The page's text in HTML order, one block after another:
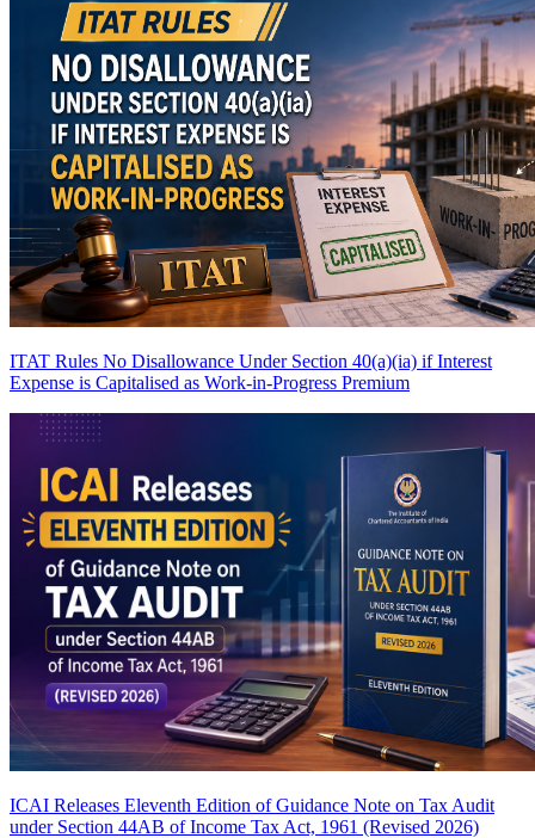
ITAT Rules No Disallowance Under Section 40(a)(ia) if Interest
Expense is Capitalised as Work-in-Progress Premium
ICAI Releases Eleventh Edition of Guidance Note on Tax Audit
under Section 44AB of Income Tax Act, 1961 (Revised 2026)